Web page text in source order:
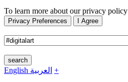
To learn more about our privacy policy
Privacy Preferences I Agree
search
English العربية +